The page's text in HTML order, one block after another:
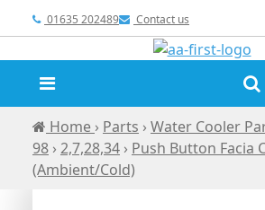
01635 202489 Contact us
Home › Parts › Water Cooler
98 › 2,7,28,34 › Push Button Facia
(Ambient/Cold)